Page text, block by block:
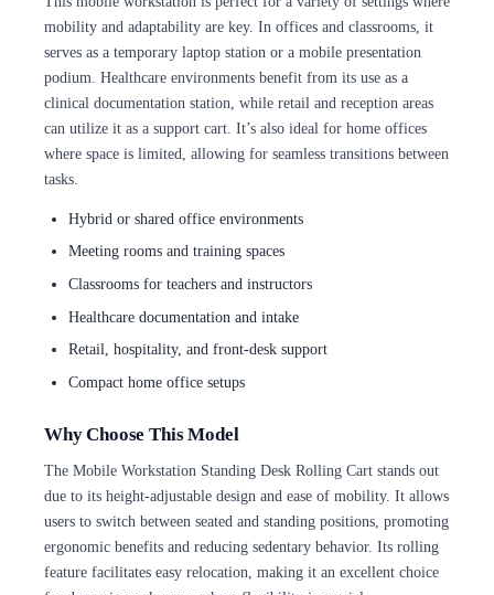
mobility and adaptability are key. In offices and classrooms, it
serves as a temporary laptop station or a mobile presentation
podium. Healthcare environments benefit from its use as a
clinical documentation station, while retail and reception areas
can utilize it as a support cart. It’s also ideal for home offices
where space is limited, allowing for seamless transitions between
tasks.
Hybrid or shared office environments
Meeting rooms and training spaces
Classrooms for teachers and instructors
Healthcare documentation and intake
Retail, hospitality, and front-desk support
Compact home office setups
Why Choose This Model
The Mobile Workstation Standing Desk Rolling Cart stands out
due to its height-adjustable design and ease of mobility. It allows
users to switch between seated and standing positions, promoting
ergonomic benefits and reducing sedentary behavior. Its rolling
feature facilitates easy relocation, making it an excellent choice